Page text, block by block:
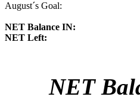
August´s Goal:
NET Balance IN:
NET Left:
NET